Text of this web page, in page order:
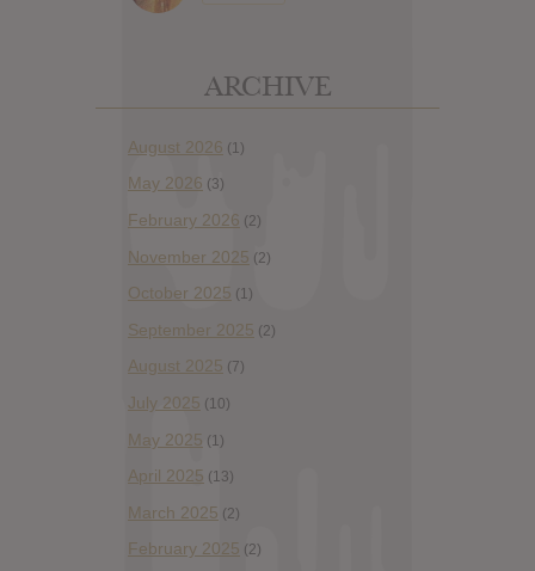
ARCHIVE
August 2026 (1)
May 2026 (3)
February 2026 (2)
November 2025 (2)
October 2025 (1)
September 2025 (2)
August 2025 (7)
July 2025 (10)
May 2025 (1)
April 2025 (13)
March 2025 (2)
February 2025 (2)